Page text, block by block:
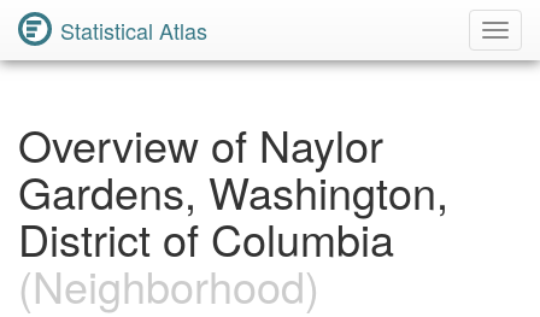
Statistical Atlas
Overview of Naylor
Gardens, Washington,
District of Columbia
(Neighborhood)